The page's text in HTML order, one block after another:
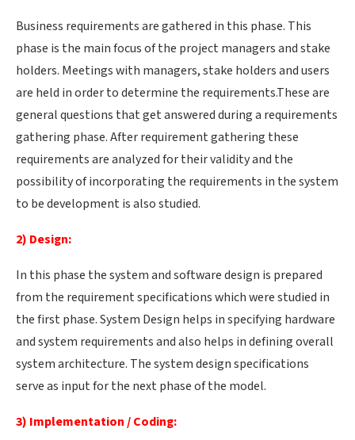
Business requirements are gathered in this phase. This
phase is the main focus of the project managers and stake
holders. Meetings with managers, stake holders and users
are held in order to determine the requirements.These are
general questions that get answered during a requirements
gathering phase. After requirement gathering these
requirements are analyzed for their validity and the
possibility of incorporating the requirements in the system
to be development is also studied.
2) Design:
In this phase the system and software design is prepared
from the requirement specifications which were studied in
the first phase. System Design helps in specifying hardware
and system requirements and also helps in defining overall
system architecture. The system design specifications
serve as input for the next phase of the model.
3) Implementation / Coding: